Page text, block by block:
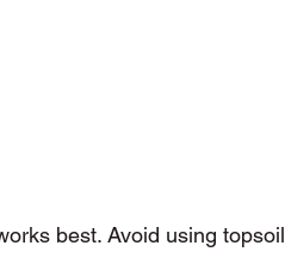
best. Avoid using topsoil